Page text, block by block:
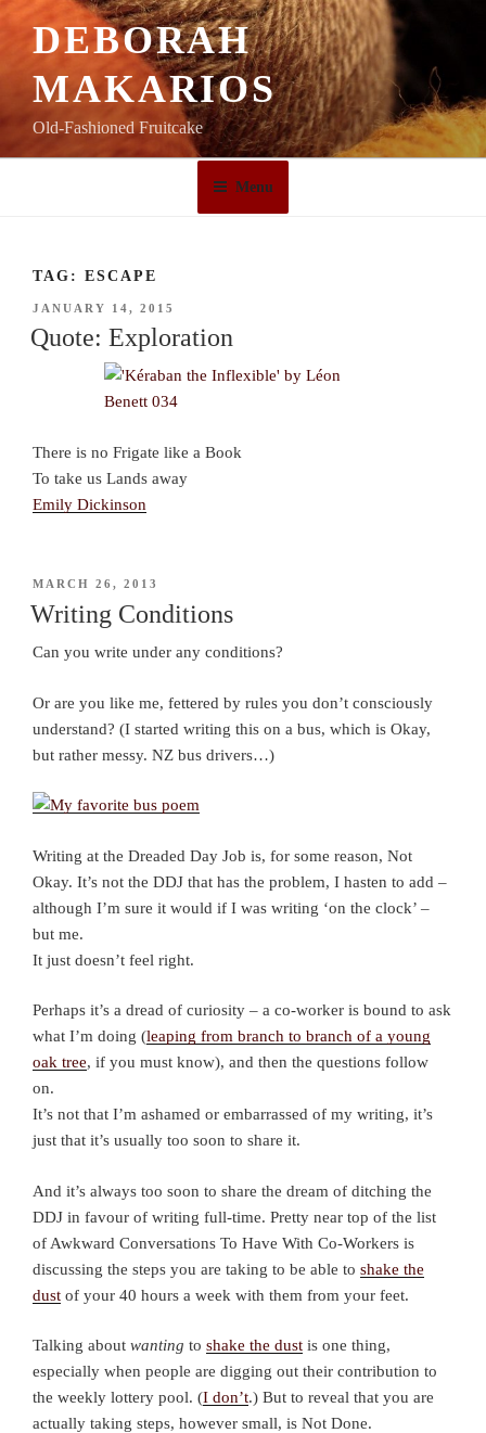
DEBORAH
MAKARIOS
Old-Fashioned Fruitcake
Menu
TAG: ESCAPE
POSTED
ON
JANUARY 14, 2015
Quote: Exploration
There is no Frigate like a Book
To take us Lands away
Emily Dickinson
POSTED
MARCH 26, 2013
Writing Conditions
Can you write under any conditions?
Or are you like me, fettered by rules you don’t consciously
understand? (I started writing this on a bus, which is Okay,
but rather messy. NZ bus drivers…)
Writing at the Dreaded Day Job is, for some reason, Not
Okay. It’s not the DDJ that has the problem, I hasten to add –
although I’m sure it would if I was writing ‘on the clock’ –
but me.
It just doesn’t feel right.
Perhaps it’s a dread of curiosity – a co-worker is bound to ask
what I’m doing (leaping from branch to branch of a young
oak tree, if you must know), and then the questions follow
on.
It’s not that I’m ashamed or embarrassed of my writing, it’s
just that it’s usually too soon to share it.
And it’s always too soon to share the dream of ditching the
DDJ in favour of writing full-time. Pretty near top of the list
of Awkward Conversations To Have With Co-Workers is
discussing the steps you are taking to be able to shake the
dust of your 40 hours a week with them from your feet.
Talking about wanting to shake the dust is one thing,
especially when people are digging out their contribution to
the weekly lottery pool. (I don’t.) But to reveal that you are
actually taking steps, however small, is Not Done.